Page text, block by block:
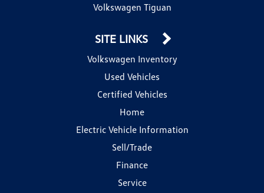
Volkswagen Tiguan
SITE LINKS
Volkswagen Inventory
Used Vehicles
Certified Vehicles
Home
Electric Vehicle Information
Sell/Trade
Finance
Service